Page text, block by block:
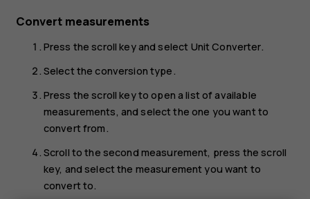
Convert measurements
Press the scroll key and select Unit Converter.
Select the conversion type.
Press the scroll key to open a list of available
measurements, and select the one you want to
convert from.
Scroll to the second measurement, press the scroll
key, and select the measurement you want to
convert to.